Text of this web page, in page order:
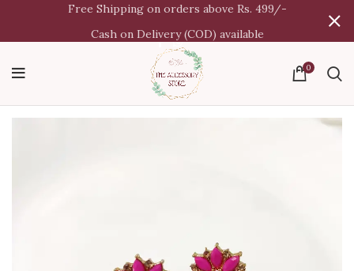
0
Free Shipping on orders above Rs. 499/-
Cash on Delivery (COD) available